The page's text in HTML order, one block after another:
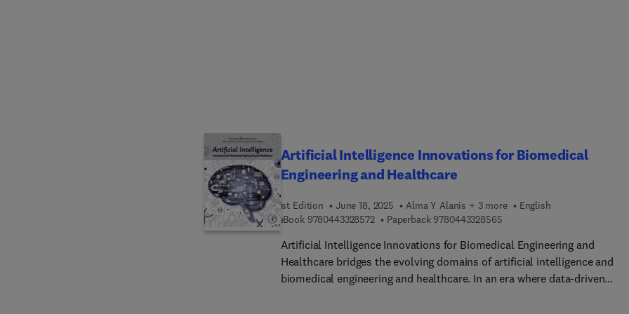
Artificial Intelligence Innovations for Biomedical
Engineering and Healthcare
1st Edition June 18, 2025 Alma Y Alanis + 3 more
English
eBook 97804433285729 7 8 0 4 4 3 3 2 8 5 7 2
Paperback 97804433285659 7 8 0 4 4 3 3 2 8 5 6 5
Artificial Intelligence Innovations for Biomedical Engineering and
Healthcare bridges the evolving domains of artificial intelligence and
biomedical engineering and healthcare. In an era where data-driven